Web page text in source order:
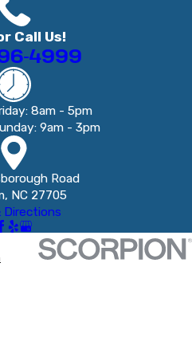
Call Us!
4999
8am - 5pm
9am - 3pm
Road
NC 27705
Directions